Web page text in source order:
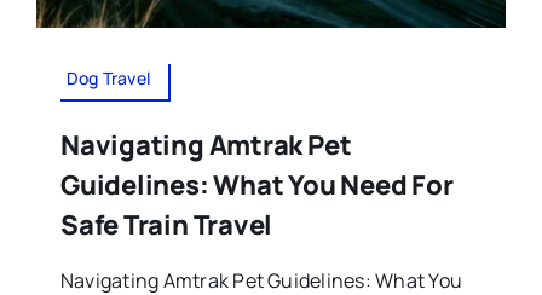
Dog Travel
Navigating Amtrak Pet
Guidelines: What You Need For
Safe Train Travel
Navigating Amtrak Pet Guidelines: What You